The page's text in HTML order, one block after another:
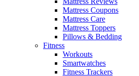
Mattress Coupons
Mattress Care
Mattress Toppers
Pillows & Bedding
Fitness
Workouts
Smartwatches
Fitness Trackers